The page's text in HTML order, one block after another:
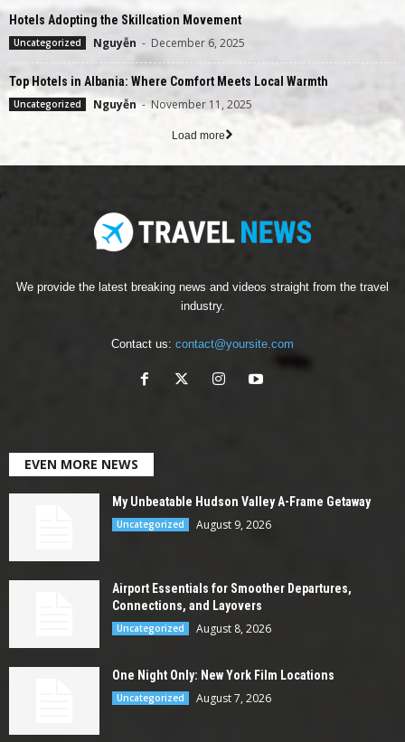
Hotels Adopting the Skillcation Movement
Uncategorized Nguyễn - December 6, 2025
Top Hotels in Albania: Where Comfort Meets Local Warmth
Uncategorized Nguyễn - November 11, 2025
Load more
We provide the latest breaking news and videos straight from the travel
industry.
Contact us: contact@yoursite.com
EVEN MORE NEWS
My Unbeatable Hudson Valley A-Frame Getaway
Uncategorized August 9, 2026
Airport Essentials for Smoother Departures,
Connections, and Layovers
Uncategorized August 8, 2026
One Night Only: New York Film Locations
Uncategorized August 7, 2026